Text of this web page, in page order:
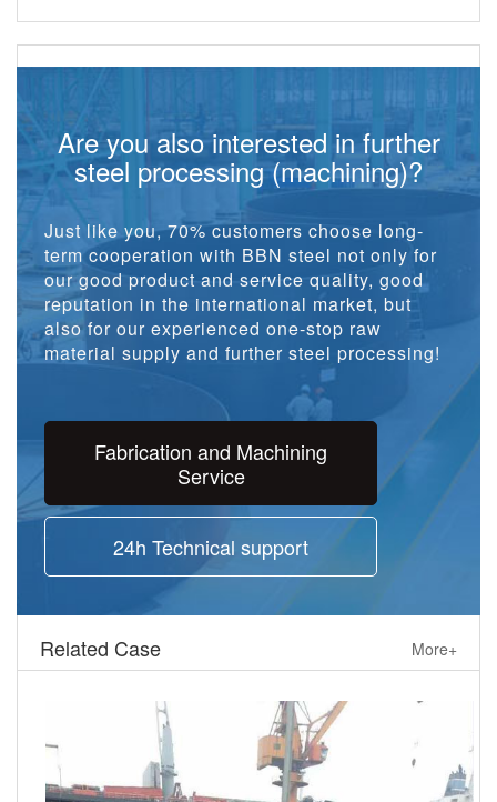
Are you also interested in further
steel processing (machining)?
Just like you, 70% customers choose long-
term cooperation with BBN steel not only for
our good product and service quality, good
reputation in the international market, but
also for our experienced one-stop raw
material supply and further steel processing!
Fabrication and Machining
Service
24h Technical support
Related Case More+